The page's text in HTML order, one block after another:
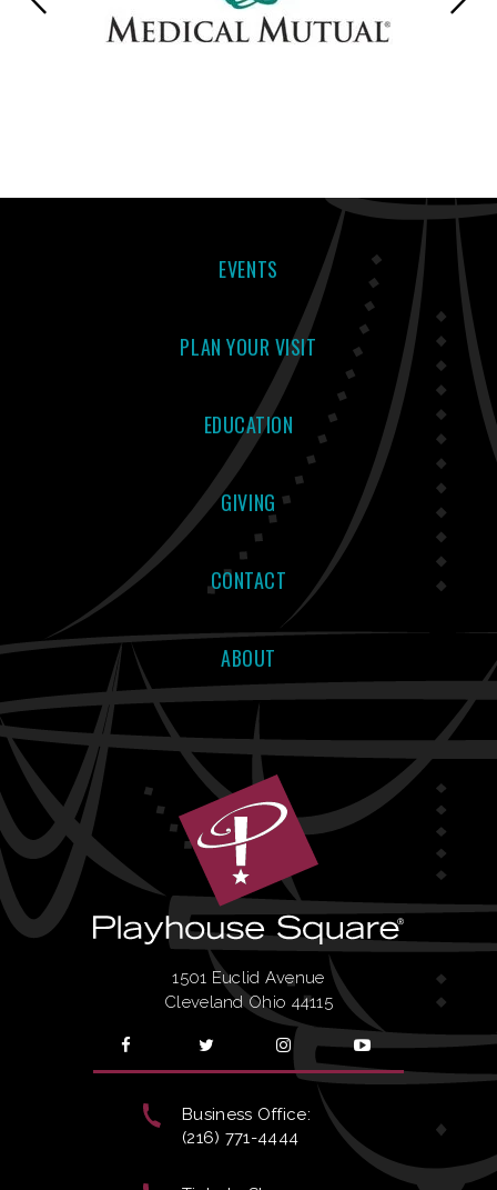
EVENTS
PLAN YOUR VISIT
EDUCATION
GIVING
CONTACT
ABOUT
1501 Euclid Avenue
Cleveland Ohio 44115
Business Office:
(216) 771-4444